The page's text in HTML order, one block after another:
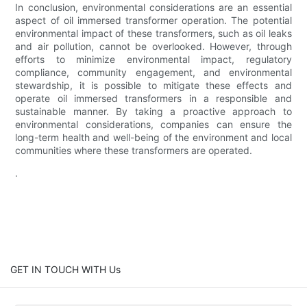
In conclusion, environmental considerations are an essential
aspect of oil immersed transformer operation. The potential
environmental impact of these transformers, such as oil leaks
and air pollution, cannot be overlooked. However, through
efforts to minimize environmental impact, regulatory
compliance, community engagement, and environmental
stewardship, it is possible to mitigate these effects and
operate oil immersed transformers in a responsible and
sustainable manner. By taking a proactive approach to
environmental considerations, companies can ensure the
long-term health and well-being of the environment and local
communities where these transformers are operated.
.
GET IN TOUCH WITH Us